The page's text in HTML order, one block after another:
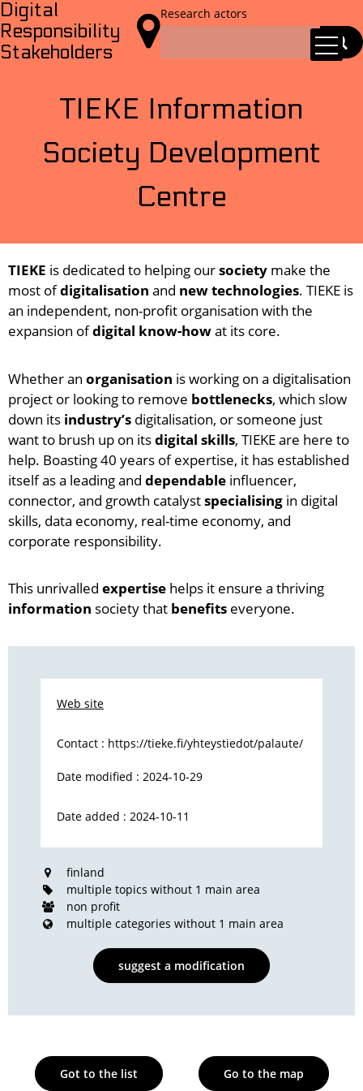
Digital
Responsibility
Stakeholders
Research actors
TIEKE Information
Society Development
Centre
TIEKE is dedicated to helping oursociety make the
most ofdigitalisation and new technologies. TIEKE is
an independent, non-profit organisation with the
expansion ofdigital know-howat its core.
Whether an organisation is working on a digitalisation
project or looking to remove bottlenecks, which slow
down its industry’s digitalisation, or someone just
want to brush up on itsdigital skills, TIEKE are here to
help. Boasting 40 years of expertise, it has established
itself as a leading and dependable influencer,
connector, and growth catalystspecialising in digital
skills, data economy, real-time economy, and
corporate responsibility.
This unrivalled expertise helps it ensure a thriving
information society that benefits everyone.
Web site
Contact : https://tieke.fi/yhteystiedot/palaute/
Date modified : 2024-10-29
Date added : 2024-10-11
finland
multiple topics without 1 main area
non profit
multiple categories without 1 main area
suggest a modification
Got to the list Go to the map